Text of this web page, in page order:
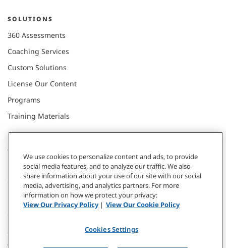
SOLUTIONS
360 Assessments
Coaching Services
Custom Solutions
License Our Content
Programs
Training Materials
CONNECT WITH US
Donate
Subscribe
We use cookies to personalize content and ads, to provide
social media features, and to analyze our traffic. We also
share information about your use of our site with our social
media, advertising, and analytics partners. For more
information on how we protect your privacy:
View Our Privacy Policy| View Our Cookie Policy
Cookies Settings